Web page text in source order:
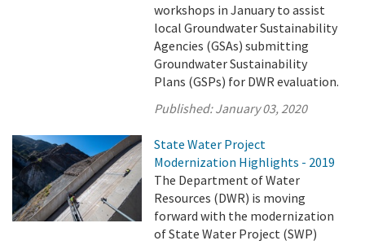
workshops in January to assist
local Groundwater Sustainability
Agencies (GSAs) submitting
Groundwater Sustainability
Plans (GSPs) for DWR evaluation.
Published:January 03, 2020
State Water Project
Modernization Highlights - 2019
The Department of Water
Resources (DWR) is moving
forward with the modernization
of State Water Project (SWP)